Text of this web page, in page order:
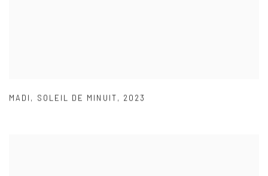
MADI , SOLEIL DE MINUIT, 2023